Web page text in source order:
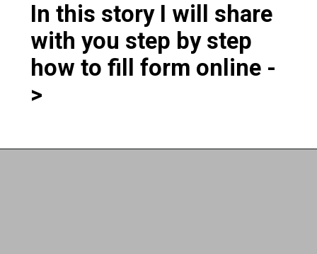
In this story I will share
with you step by step
how to fill form online -
>